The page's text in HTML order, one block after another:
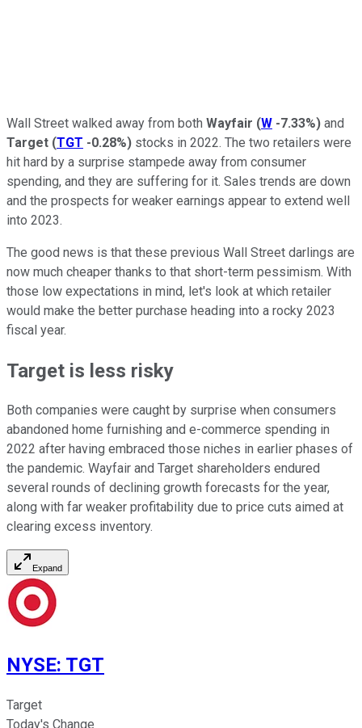
Wall Street walked away from both Wayfair (W -7.33%) and
Target (TGT -0.28%) stocks in 2022. The two retailers were
hit hard by a surprise stampede away from consumer
spending, and they are suffering for it. Sales trends are down
and the prospects for weaker earnings appear to extend well
into 2023.
The good news is that these previous Wall Street darlings are
now much cheaper thanks to that short-term pessimism. With
those low expectations in mind, let's look at which retailer
would make the better purchase heading into a rocky 2023
fiscal year.
Target is less risky
Both companies were caught by surprise when consumers
abandoned home furnishing and e-commerce spending in
2022 after having embraced those niches in earlier phases of
the pandemic. Wayfair and Target shareholders endured
several rounds of declining growth forecasts for the year,
along with far weaker profitability due to price cuts aimed at
clearing excess inventory.
Expand
NYSE: TGT
Target
Today's Change